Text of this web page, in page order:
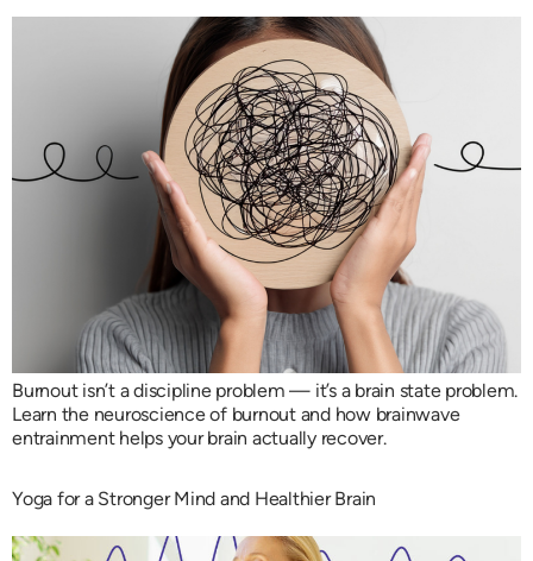
Burnout isn’t a discipline problem — it’s a brain state problem.
Learn the neuroscience of burnout and how brainwave
entrainment helps your brain actually recover.
Yoga for a Stronger Mind and Healthier Brain